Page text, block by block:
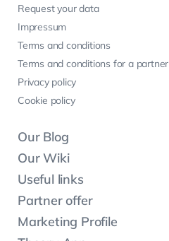
Request your data
Impressum
Terms and conditions
Terms and conditions for a partner
Privacy policy
Cookie policy
Our Blog
Our Wiki
Useful links
Partner offer
Marketing Profile